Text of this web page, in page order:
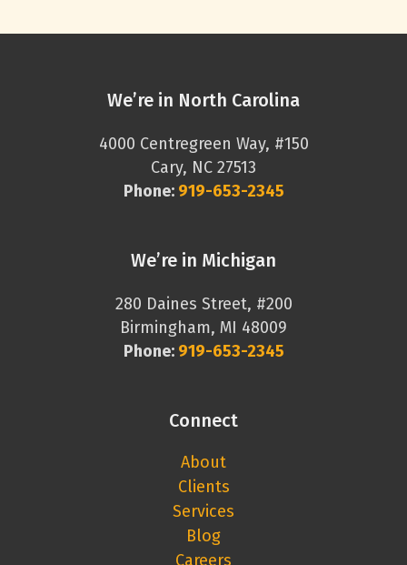
We’re in North Carolina
4000 Centregreen Way, #150
Cary, NC 27513
Phone: 919-653-2345
We’re in Michigan
280 Daines Street, #200
Birmingham, MI 48009
Phone: 919-653-2345
Connect
About
Clients
Services
Blog
Careers